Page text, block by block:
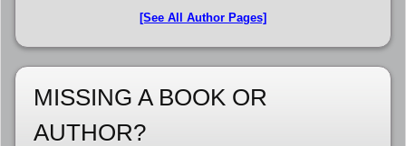
[See All Author Pages]
MISSING A BOOK OR
AUTHOR?